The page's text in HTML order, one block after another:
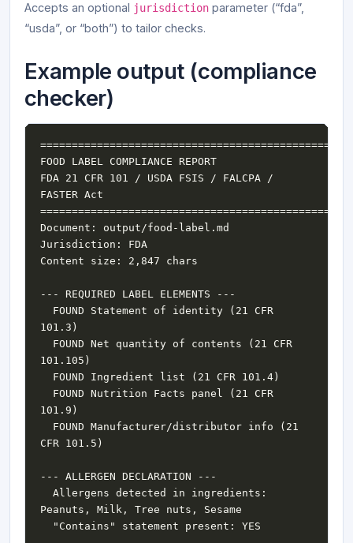
Accepts an optional jurisdictionparameter (“fda”,
“usda”, or “both”) to tailor checks.
Example output (compliance
checker)
FOOD LABEL COMPLIANCE REPORT
FDA 21 CFR 101 / USDA FSIS / FALCPA /